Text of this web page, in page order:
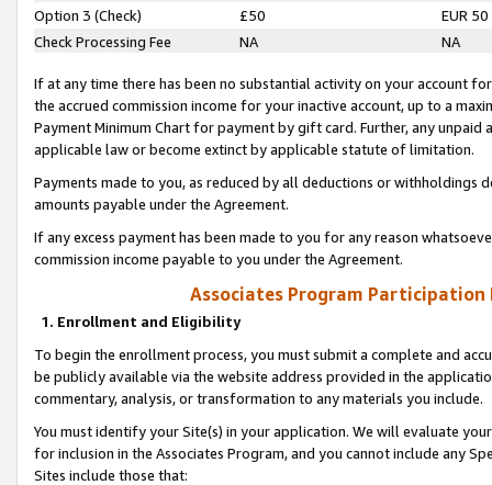
Option 3 (Check)
£50
EUR 50
Check Processing Fee
NA NA
If at any time there has been no substantial activity on your account
the accrued commission income for your inactive account, up to a
Payment Minimum Chart for payment by gift card. Further, any
applicable law or become extinct by applicable statute of limitation.
Payments made to you, as reduced by all deductions or
amounts payable under the Agreement.
If any excess payment has been made to you for any reason
commission income payable to you under the Agreement.
Associates Program Participation
1. Enrollment and Eligibility
To begin the enrollment process, you must submit a complete and
be publicly available via the website address provided in the
commentary, analysis, or transformation to any materials you include.
You must identify your Site(s) in your application. We will evaluate
for inclusion in the Associates Program, and you cannot include any
Sites include those that: